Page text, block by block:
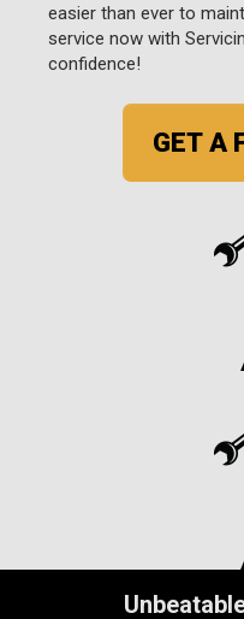
easier than ever to
service now with
confidence!
GET A